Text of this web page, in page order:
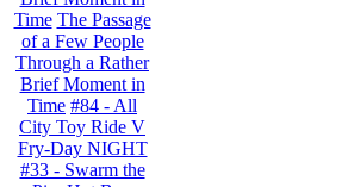
Time The Passage
of a Few People
Through a Rather
Brief Moment in
Time #84 - All
City Toy Ride V
Fry-Day NIGHT
#33 - Swarm the